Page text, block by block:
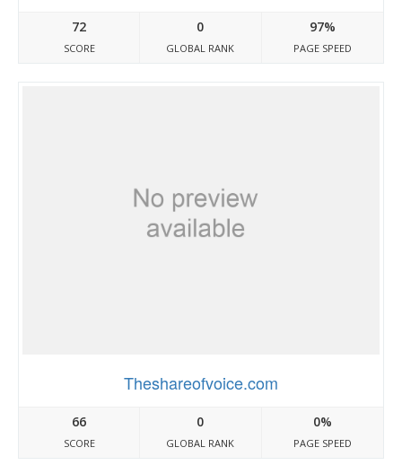
72
SCORE
0
GLOBAL RANK
97%
PAGE SPEED
Theshareofvoice.com
66
SCORE
0
GLOBAL RANK
0%
PAGE SPEED